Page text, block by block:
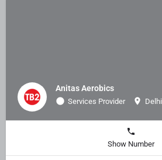
Anitas Aerobics
Services Provider Delhi
Show Number